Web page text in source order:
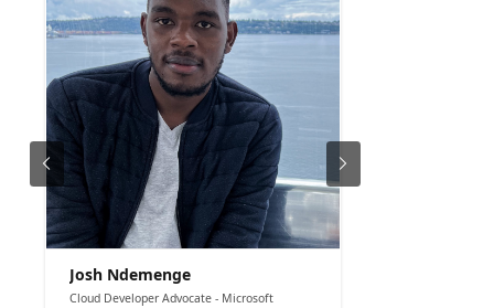
Josh Ndemenge
Cloud Developer Advocate - Microsoft